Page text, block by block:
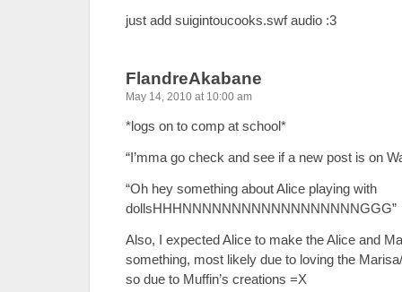
just add suigintoucooks.swf audio :3
FlandreAkabane
May 14, 2010 at 10:00 am
*logs on to comp at school*
“I’mma go check and see if a new post is on
“Oh hey something about Alice playing with
dollsHHHNNNNNNNNNNNNNNNNNNGGG”
Also, I expected Alice to make the Alice and
something, most likely due to loving the
so due to Muffin’s creations =X